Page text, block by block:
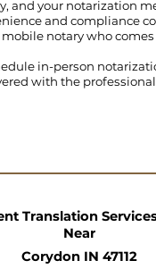
and your notarization
and compliance
notary who comes
in-person
with the
Translation
Near
Corydon IN 47112